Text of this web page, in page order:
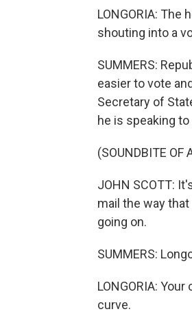
LONGORIA:
shouting into a
SUMMERS:
easier to vote
Secretary of
he is speaking
(SOUNDBITE OF
JOHN SCOTT:
mail the way
going on.
SUMMERS:
LONGORIA:
curve.